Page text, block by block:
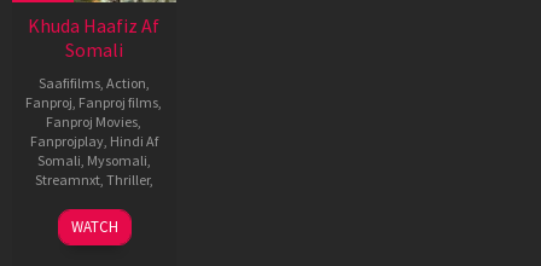
Khuda Haafiz Af
Somali
Saafifilms, Action
Fanproj Fanproj films
Fanproj Movies
Fanprojplay, Hindi Af
Somali Mysomali
Streamnxt, Thriller,
14
Aug
Faruk
Kabir
WATCH